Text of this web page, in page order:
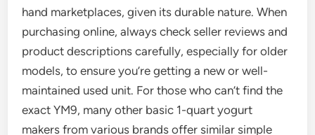
hand marketplaces, given its durable nature. When
purchasing online, always check seller reviews and
product descriptions carefully, especially for older
models, to ensure you’re getting a new or well-
maintained used unit. For those who can’t find the
exact YM9, many other basic 1-quart yogurt
makers from various brands offer similar simple